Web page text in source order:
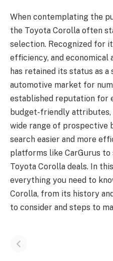
When contemplating the
the Toyota Corolla often
selection. Recognized for
efficiency, and economical
has retained its status as
automotive market for
established reputation for
budget-friendly attributes,
wide range of prospective
search easier and more
platforms like CarGurus
Toyota Corolla deals. In
everything you need to
Corolla, from its history
to consider and steps to